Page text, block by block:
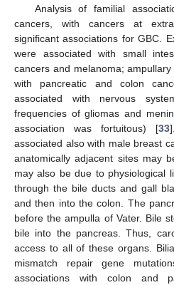
Analysis of familial
cancers, with cancers at
significant associations for GBC.
were associated with small
cancers and melanoma;
with pancreatic and colon
associated with nervous
frequencies of gliomas and
association was fortuitous) [33
associated also with male breast
anatomically adjacent sites may
may also be due to physiological
through the bile ducts and gall
and then into the colon. The
before the ampulla of Vater. Bile
bile into the pancreas. Thus,
access to all of these organs.
mismatch repair gene
associations with colon and